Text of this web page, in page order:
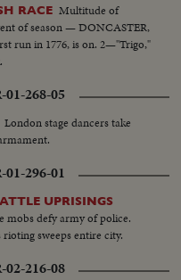
RACE Multitude of
of season — DONCASTER,
run in 1776, is on. 2—"Trigo,"
01-268-05
London stage dancers take
296-01
UPRISINGS
mobs defy army of police.
sweeps entire city.
216-08